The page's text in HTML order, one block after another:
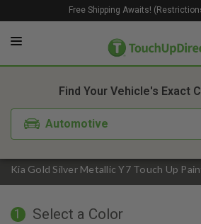
Free Shipping Awaits!
Kia Gold Silver Metallic Y7 Touch Up
Find Your Vehicle's Exact
Automotive
1. Color 2. Product
1 Select a Color